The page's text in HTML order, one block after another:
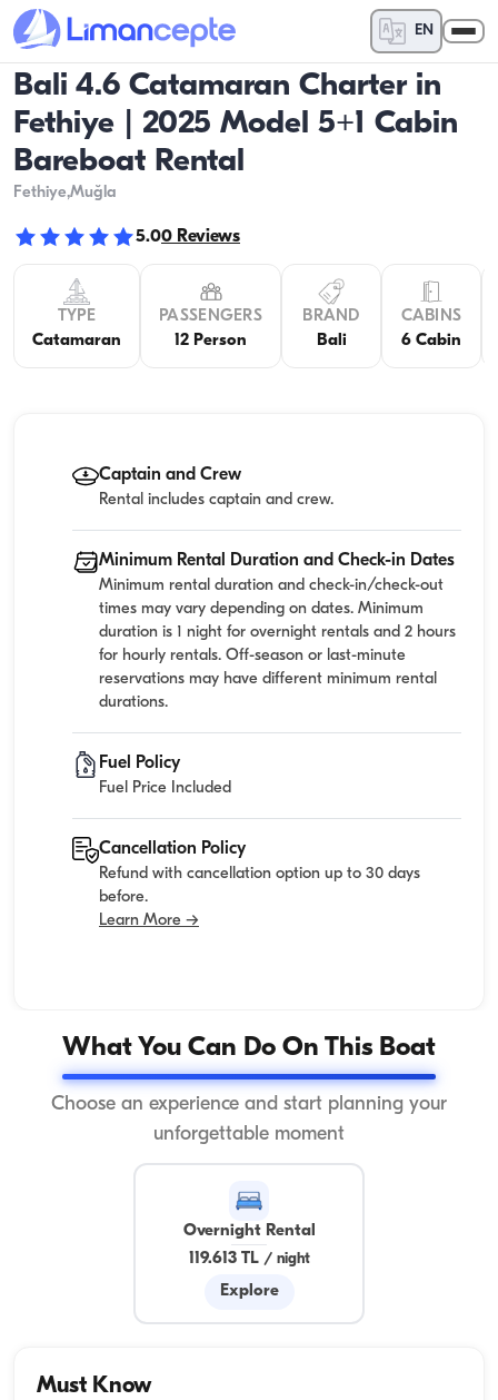
EN
Bali 4.6 Catamaran Charter in
Fethiye | 2025 Model 5+1 Cabin
Bareboat Rental
Fethiye,Muğla
5.00 Reviews
TYPE
Catamaran
PASSENGERS
12 Person
BRAND
Bali
CABINS
6 Cabin
Captain and Crew
Rental includes captain and crew.
Minimum Rental Duration and Check-in Dates
Minimum rental duration and check-in/check-out
times may vary depending on dates. Minimum
duration is 1 night for overnight rentals and 2 hours
for hourly rentals. Off-season or last-minute
reservations may have different minimum rental
durations.
Fuel Policy
Fuel Price Included
Cancellation Policy
Refund with cancellation option up to 30 days
before.
Learn More →
What You Can Do On This Boat
Choose an experience and start planning your
unforgettable moment
Overnight Rental
119.613 TL/ night
Explore
Must Know